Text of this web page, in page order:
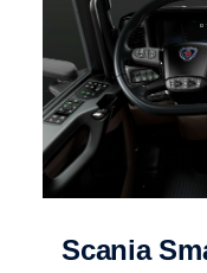
Scania